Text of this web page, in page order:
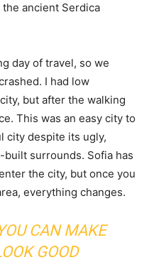
ancient Serdica
day of travel, so we
I had low
but after the walking
This was an easy city to
city despite its ugly,
surrounds. Sofia has
the city, but once you
everything changes.
CAN MAKE
GOOD